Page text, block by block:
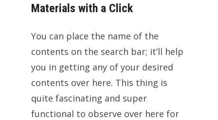
Materials with a Click
You can place the name of the
contents on the search bar; it’ll help
you in getting any of your desired
contents over here. This thing is
quite fascinating and super
functional to observe over here for